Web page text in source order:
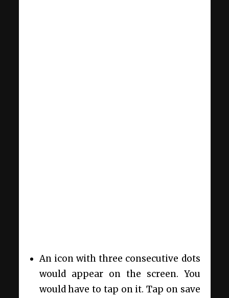
An icon with three consecutive dots
would appear on the screen. You
would have to tap on it. Tap on save